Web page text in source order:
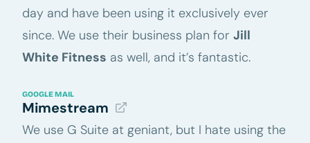
day and have been using it exclusively ever
since. We use their business plan for Jill
White Fitness as well, and it’s fantastic.
GOOGLE MAIL
Mimestream
We use G Suite at geniant, but I hate using the